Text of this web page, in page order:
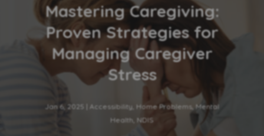
Mastering Caregiving:
Proven Strategies for
Managing Caregiver
Stress
Jan 6, 2025 Accessibility Home Problems Mental
Health NDIS